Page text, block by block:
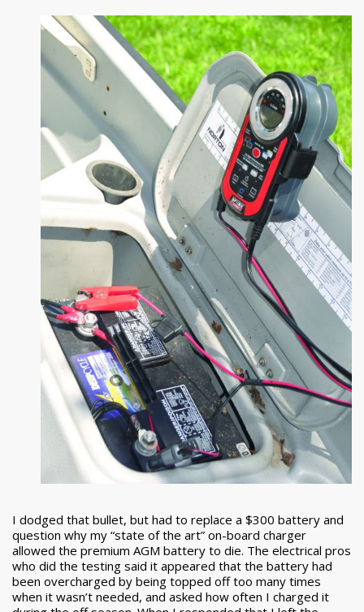
I dodged that bullet, but had to replace a $300 battery and
question why my “state of the art” on-board charger
allowed the premium AGM battery to die. The electrical pros
who did the testing said it appeared that the battery had
been overcharged by being topped off too many times
when it wasn’t needed, and asked how often I charged it